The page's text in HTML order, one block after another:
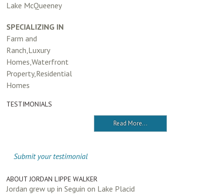
Lake McQueeney
SPECIALIZING IN
Farm and
Ranch,Luxury
Homes,Waterfront
Property,Residential
Homes
TESTIMONIALS
Read More...
Submit your testimonial
ABOUT JORDAN LIPPE WALKER
Jordan grew up in Seguin on Lake Placid